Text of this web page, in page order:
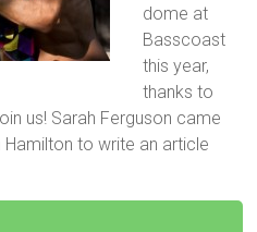
dome at
Basscoast
this year,
thanks to
us! Sarah Ferguson came
to write an article